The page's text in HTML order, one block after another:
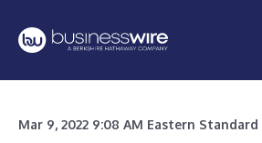
Mar 9, 2022 9:08 AM Eastern